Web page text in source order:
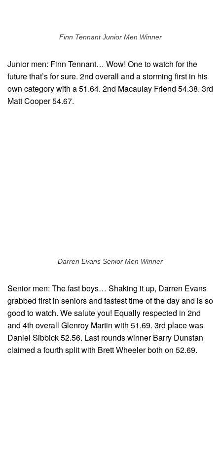
Finn Tennant Junior Men Winner
Junior men: Finn Tennant… Wow! One to watch for the
future that’s for sure. 2nd overall and a storming first in his
own category with a 51.64. 2nd Macaulay Friend 54.38. 3rd
Matt Cooper 54.67.
Darren Evans Senior Men Winner
Senior men: The fast boys… Shaking it up, Darren Evans
grabbed first in seniors and fastest time of the day and is so
good to watch. We salute you! Equally respected in 2nd
and 4th overall Glenroy Martin with 51.69. 3rd place was
Daniel Sibbick 52.56. Last rounds winner Barry Dunstan
claimed a fourth split with Brett Wheeler both on 52.69.